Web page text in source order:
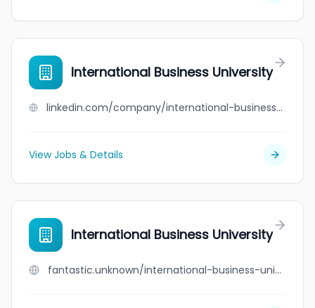
International Business University
linkedin.com/company/international-business-university-ibu
View Jobs & Details
International Business University
fantastic.unknown/international-business-university